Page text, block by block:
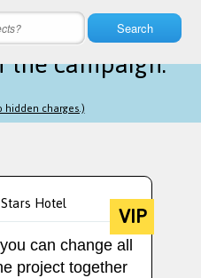
Search
03 secondsleft
campaign.
charges.)
Hotel VIP
can change all
project together